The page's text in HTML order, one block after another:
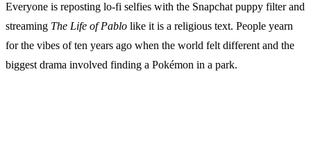
Everyone is reposting lo-fi selfies with the Snapchat puppy filter and
streaming The Life of Pablo like it is a religious text. People yearn
for the vibes of ten years ago when the world felt different and the
biggest drama involved finding a Pokémon in a park.